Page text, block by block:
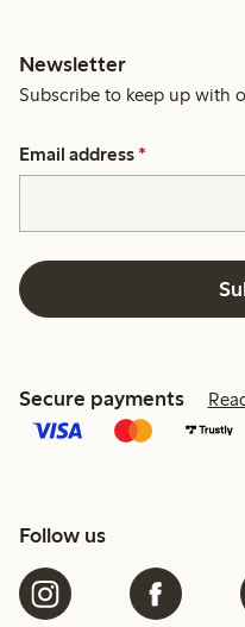
Newsletter
Subscribe to keep up with
Email address *
Secure payments
Follow us